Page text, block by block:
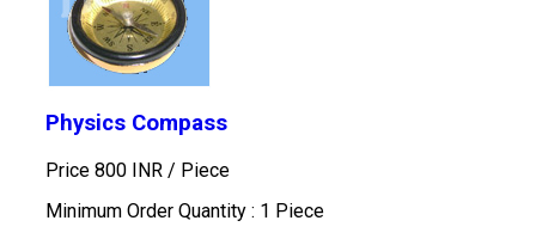
Physics Compass
Price 800 INR / Piece
Minimum Order Quantity : 1 Piece